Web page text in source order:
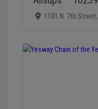
1101 N. 7th Street,